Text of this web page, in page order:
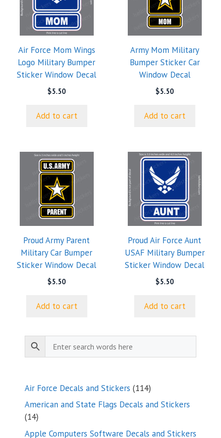
Air Force Mom Wings
Logo Military Bumper
Sticker Window Decal
$5.50
Add to cart
Army Mom Military
Bumper Sticker Car
Window Decal
$5.50
Add to cart
Proud Army Parent
Military Car Bumper
Sticker Window Decal
$5.50
Add to cart
Proud Air Force Aunt
USAF Military Bumper
Sticker Window Decal
$5.50
Add to cart
Air Force Decals and Stickers 114114
products
American and State Flags Decals and Stickers
1414
products
Apple Computers Software Decals and Stickers